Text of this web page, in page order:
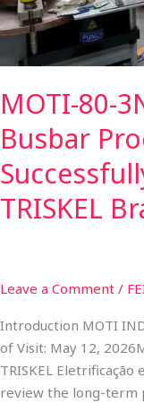
MOTI-80-
Busbar
TRISKEL
Leave a Comment /
Introduction MOTI
of Visit: May 12,
TRISKEL Eletrificação
review the long-term
Processing
Machine
Successfully
at
TRISKEL
Brazil
Factory